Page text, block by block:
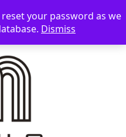
your password as we
Dismiss